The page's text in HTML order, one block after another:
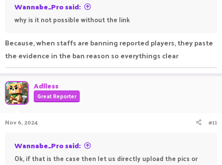
Wannabe_Pro said:
why is it not possible without the link
Because, when staffs are banning reported players, they paste
the evidence in the ban reason so everythings clear
Adlless
Great Reporter
Nov 6, 2024 #11
Wannabe_Pro said:
Ok, if that is the case then let us directly upload the pics or